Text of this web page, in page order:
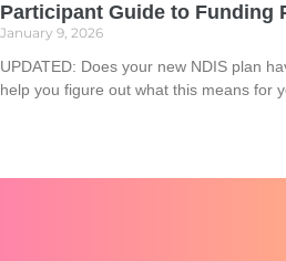
Participant Guide to Funding
January 9, 2026
UPDATED: Does your new NDIS plan
help you figure out what this means for